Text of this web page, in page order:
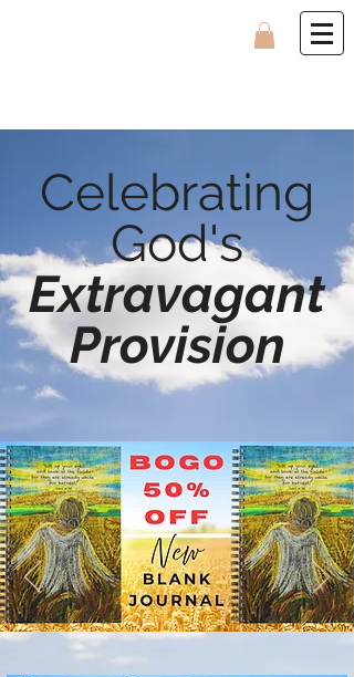
Celebrating
God's
Extravagant
Provision